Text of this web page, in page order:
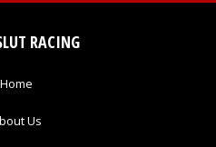
RACING
Home
Us